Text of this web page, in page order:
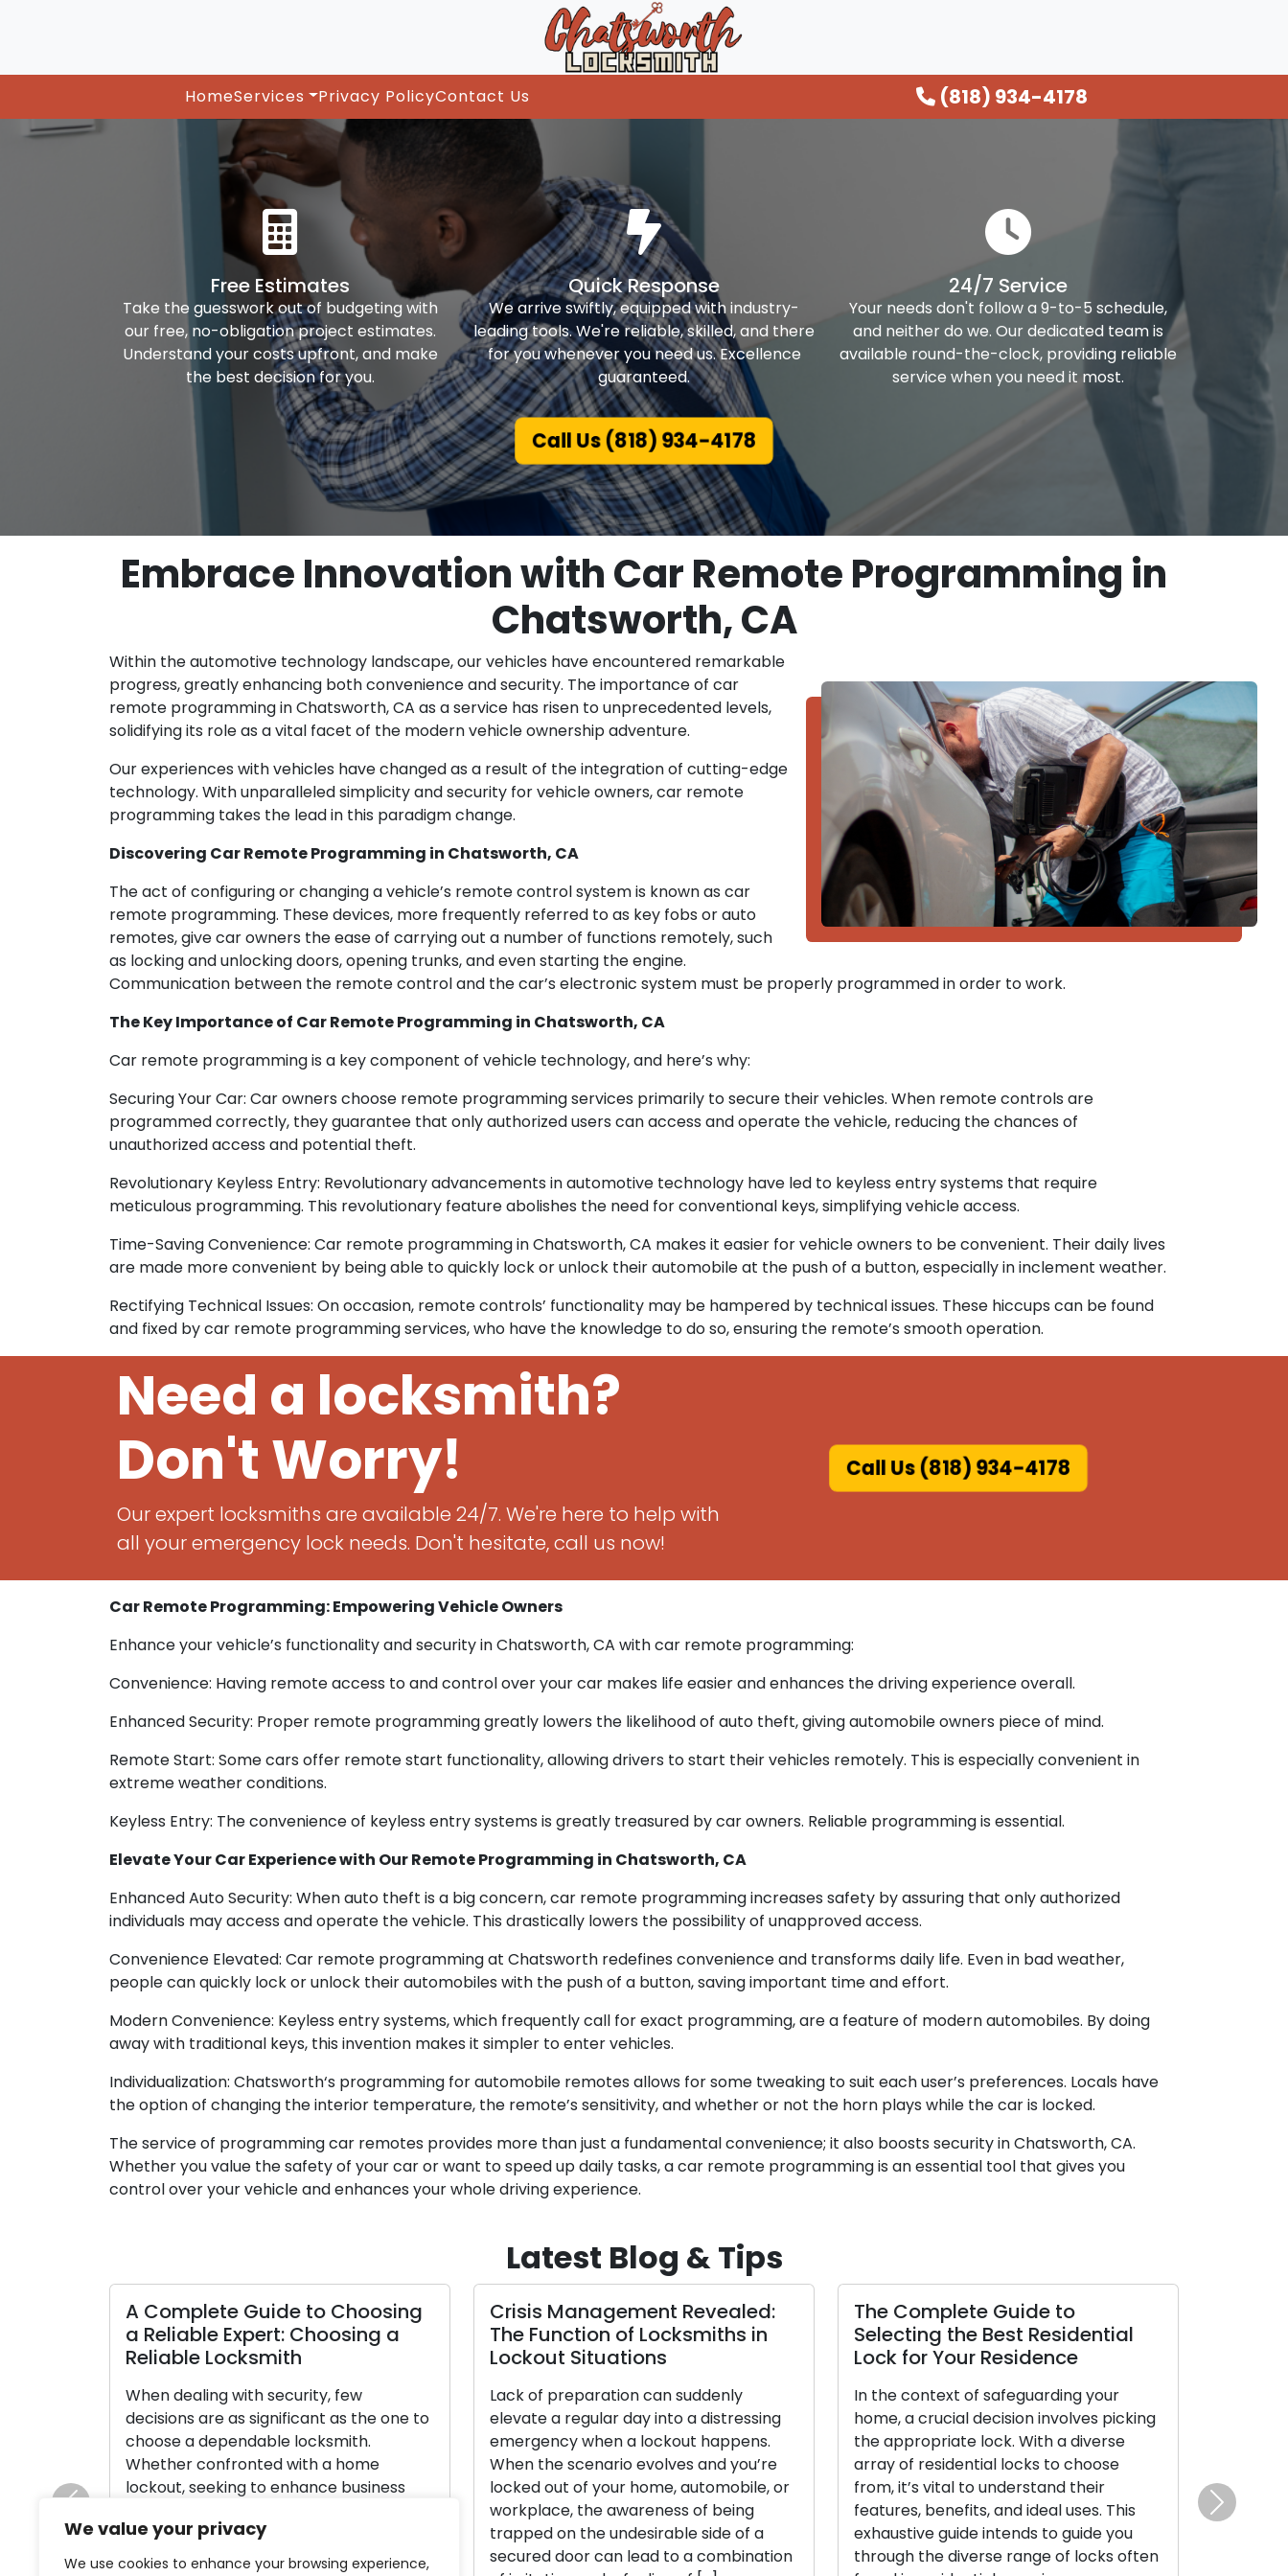
We value your privacy
We use cookies to enhance your browsing experience,
HomeServices Privacy PolicyContact Us (818) 934-4178
Free Estimates
Take the guesswork out of budgeting with
our free, no-obligation project estimates.
Understand your costs upfront, and make
the best decision for you.
Quick Response
We arrive swiftly, equipped with industry-
leading tools. We're reliable, skilled, and there
for you whenever you need us. Excellence
guaranteed.
24/7 Service
Your needs don't follow a 9-to-5 schedule,
and neither do we. Our dedicated team is
available round-the-clock, providing reliable
service when you need it most.
Call Us (818) 934-4178
Embrace Innovation with Car Remote Programming in
Chatsworth, CA
Within the automotive technology landscape, our vehicles have encountered remarkable
progress, greatly enhancing both convenience and security. The importance of car
remote programming in Chatsworth, CA as a service has risen to unprecedented levels,
solidifying its role as a vital facet of the modern vehicle ownership adventure.
Our experiences with vehicles have changed as a result of the integration of cutting-edge
technology. With unparalleled simplicity and security for vehicle owners, car remote
programming takes the lead in this paradigm change.
Discovering Car Remote Programming in Chatsworth, CA
The act of configuring or changing a vehicle’s remote control system is known as car
remote programming. These devices, more frequently referred to as key fobs or auto
remotes, give car owners the ease of carrying out a number of functions remotely, such
as locking and unlocking doors, opening trunks, and even starting the engine.
Communication between the remote control and the car’s electronic system must be properly programmed in order to work.
The Key Importance of Car Remote Programming in Chatsworth, CA
Car remote programming is a key component of vehicle technology, and here’s why:
Securing Your Car: Car owners choose remote programming services primarily to secure their vehicles. When remote controls are
programmed correctly, they guarantee that only authorized users can access and operate the vehicle, reducing the chances of
unauthorized access and potential theft.
Revolutionary Keyless Entry: Revolutionary advancements in automotive technology have led to keyless entry systems that require
meticulous programming. This revolutionary feature abolishes the need for conventional keys, simplifying vehicle access.
Time-Saving Convenience: Car remote programming in Chatsworth, CA makes it easier for vehicle owners to be convenient. Their daily lives
are made more convenient by being able to quickly lock or unlock their automobile at the push of a button, especially in inclement weather.
Rectifying Technical Issues: On occasion, remote controls’ functionality may be hampered by technical issues. These hiccups can be found
and fixed by car remote programming services, who have the knowledge to do so, ensuring the remote’s smooth operation.
Need a locksmith?
Don't Worry!
Our expert locksmiths are available 24/7. We're here to help with
all your emergency lock needs. Don't hesitate, call us now!
Call Us (818) 934-4178
Car Remote Programming: Empowering Vehicle Owners
Enhance your vehicle’s functionality and security in Chatsworth, CA with car remote programming:
Convenience: Having remote access to and control over your car makes life easier and enhances the driving experience overall.
Enhanced Security: Proper remote programming greatly lowers the likelihood of auto theft, giving automobile owners piece of mind.
Remote Start: Some cars offer remote start functionality, allowing drivers to start their vehicles remotely. This is especially convenient in
extreme weather conditions.
Keyless Entry: The convenience of keyless entry systems is greatly treasured by car owners. Reliable programming is essential.
Elevate Your Car Experience with Our Remote Programming in Chatsworth, CA
Enhanced Auto Security: When auto theft is a big concern, car remote programming increases safety by assuring that only authorized
individuals may access and operate the vehicle. This drastically lowers the possibility of unapproved access.
Convenience Elevated: Car remote programming at Chatsworth redefines convenience and transforms daily life. Even in bad weather,
people can quickly lock or unlock their automobiles with the push of a button, saving important time and effort.
Modern Convenience: Keyless entry systems, which frequently call for exact programming, are a feature of modern automobiles. By doing
away with traditional keys, this invention makes it simpler to enter vehicles.
Individualization: Chatsworth‘s programming for automobile remotes allows for some tweaking to suit each user’s preferences. Locals have
the option of changing the interior temperature, the remote’s sensitivity, and whether or not the horn plays while the car is locked.
The service of programming car remotes provides more than just a fundamental convenience; it also boosts security in Chatsworth, CA.
Whether you value the safety of your car or want to speed up daily tasks, a car remote programming is an essential tool that gives you
control over your vehicle and enhances your whole driving experience.
Latest Blog & Tips
A Complete Guide to Choosing
a Reliable Expert: Choosing a
Reliable Locksmith
When dealing with security, few
decisions are as significant as the one to
choose a dependable locksmith.
Whether confronted with a home
lockout, seeking to enhance business
assistance, your selection of locksmith
profoundly impacts the result. Among a
Crisis Management Revealed:
The Function of Locksmiths in
Lockout Situations
Lack of preparation can suddenly
elevate a regular day into a distressing
emergency when a lockout happens.
When the scenario evolves and you’re
locked out of your home, automobile, or
workplace, the awareness of being
trapped on the undesirable side of a
secured door can lead to a combination
The Complete Guide to
Selecting the Best Residential
Lock for Your Residence
In the context of safeguarding your
home, a crucial decision involves picking
the appropriate lock. With a diverse
array of residential locks to choose
from, it’s vital to understand their
features, benefits, and ideal uses. This
exhaustive guide intends to guide you
through the diverse range of locks often
Accessibility and
Despite their small
substantial power,
our residences, cars,
their true value
missing or are not
This is when the
keys becomes clear.
examine the
Previous Next